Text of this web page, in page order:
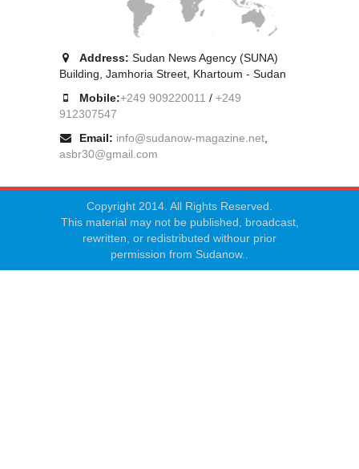
Address: Sudan News Agency (SUNA)
Building, Jamhoria Street, Khartoum - Sudan
Mobile:+249 909220011 / +249
912307547
Email: info@sudanow-magazine.net,
asbr30@gmail.com
Copyright 2014. All Rights Reserved.
This material may not be published, broadcast,
rewritten, or redistributed withour prior
permission from Sudanow..